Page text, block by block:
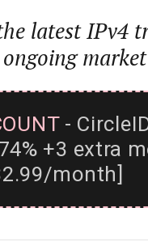
latest IPv4
-
+3 extra
month]